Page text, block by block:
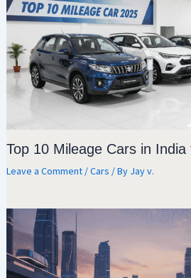
Top 10 Mileage Cars in India
Leave a Comment /Cars / By Jay v.